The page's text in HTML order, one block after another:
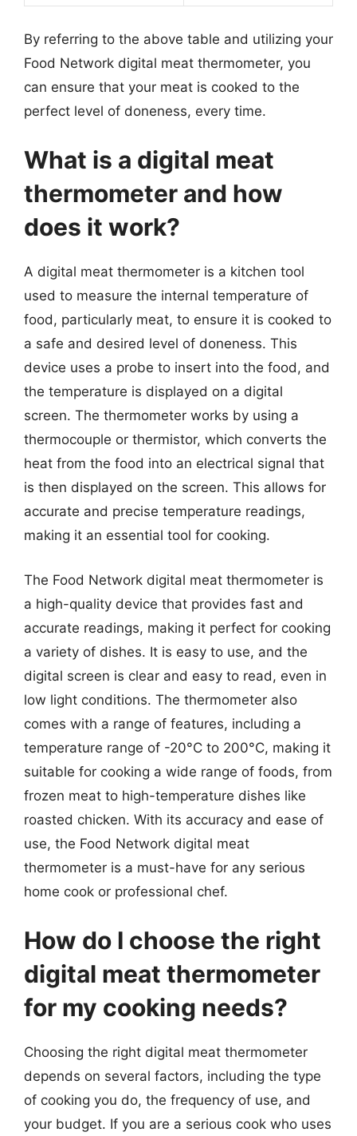
By referring to the above table and utilizing your
Food Network digital meat thermometer, you
can ensure that your meat is cooked to the
perfect level of doneness, every time.
What is a digital meat
thermometer and how
does it work?
A digital meat thermometer is a kitchen tool
used to measure the internal temperature of
food, particularly meat, to ensure it is cooked to
a safe and desired level of doneness. This
device uses a probe to insert into the food, and
the temperature is displayed on a digital
screen. The thermometer works by using a
thermocouple or thermistor, which converts the
heat from the food into an electrical signal that
is then displayed on the screen. This allows for
accurate and precise temperature readings,
making it an essential tool for cooking.
The Food Network digital meat thermometer is
a high-quality device that provides fast and
accurate readings, making it perfect for cooking
a variety of dishes. It is easy to use, and the
digital screen is clear and easy to read, even in
low light conditions. The thermometer also
comes with a range of features, including a
temperature range of -20°C to 200°C, making it
suitable for cooking a wide range of foods, from
frozen meat to high-temperature dishes like
roasted chicken. With its accuracy and ease of
use, the Food Network digital meat
thermometer is a must-have for any serious
home cook or professional chef.
How do I choose the right
digital meat thermometer
for my cooking needs?
Choosing the right digital meat thermometer
depends on several factors, including the type
of cooking you do, the frequency of use, and
your budget. If you are a serious cook who uses